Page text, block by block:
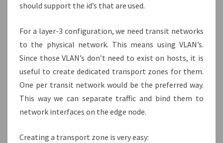
should support the id’s that are used.
For a layer-3 configuration, we need transit networks
to the physical network. This means using VLAN’s.
Since those VLAN’s don’t need to exist on hosts, it is
useful to create dedicated transport zones for them.
One per transit network would be the preferred way.
This way we can separate traffic and bind them to
network interfaces on the edge node.
Creating a transport zone is very easy: